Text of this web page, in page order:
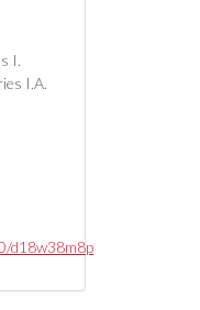
I.
I.A.
d18w38m8p